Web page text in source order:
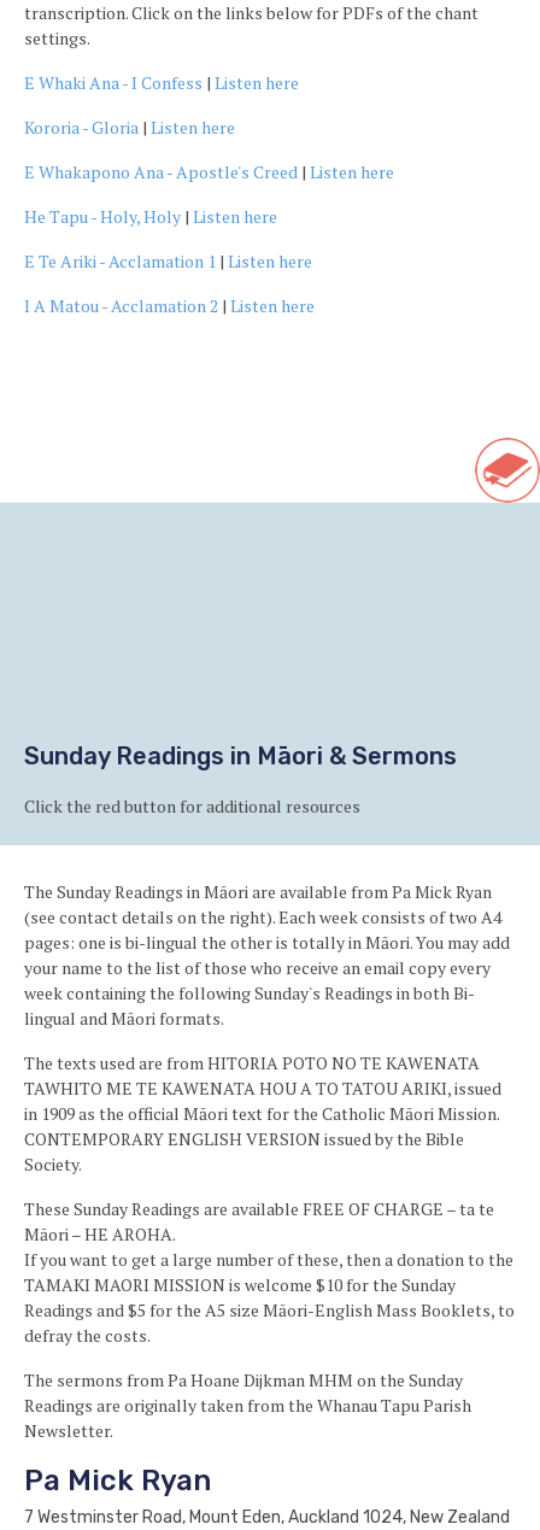
transcription. Click on the links below for PDFs of the chant
settings.
E Whaki Ana - I Confess | Listen here
Kororia - Gloria | Listen here
E Whakapono Ana - Apostle's Creed | Listen here
He Tapu - Holy, Holy | Listen here
E Te Ariki - Acclamation 1 | Listen here
I A Matou - Acclamation 2 | Listen here
to
Sunday Readings in Māori & Sermons
Click the red button for additional resources
The Sunday Readings in Māori are available from Pa Mick Ryan
(see contact details on the right). Each week consists of two A4
pages: one is bi-lingual the other is totally in Māori. You may add
your name to the list of those who receive an email copy every
week containing the following Sunday's Readings in both Bi-
lingual and Māori formats.
The texts used are from HITORIA POTO NO TE KAWENATA
TAWHITO ME TE KAWENATA HOU A TO TATOU ARIKI, issued
in 1909 as the official Māori text for the Catholic Māori Mission.
CONTEMPORARY ENGLISH VERSION issued by the Bible
Society.
These Sunday Readings are available FREE OF CHARGE – ta te
Māori – HE AROHA.
If you want to get a large number of these, then a donation to the
TAMAKI MAORI MISSION is welcome $10 for the Sunday
Readings and $5 for the A5 size Māori-English Mass Booklets, to
defray the costs.
The sermons from Pa Hoane Dijkman MHM on the Sunday
Readings are originally taken from the Whanau Tapu Parish
Newsletter.
Pa Mick Ryan
7 Westminster Road, Mount Eden, Auckland 1024, New Zealand